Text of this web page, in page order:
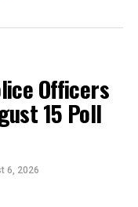
Officers
15 Poll
6, 2026